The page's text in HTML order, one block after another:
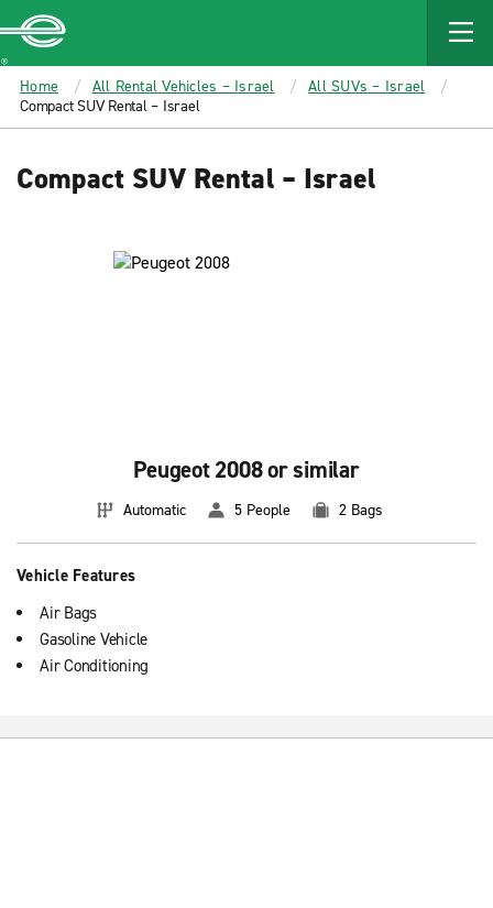
MAIN
CONTENT
Enterprise
Home All Rental Vehicles – Israel
All SUVs – Israel
Compact SUV Rental – Israel
Compact SUV Rental – Israel
Peugeot 2008 or similar
Automatic 5 People 2 Bags
Vehicle Features
Air Bags
Gasoline Vehicle
Air Conditioning